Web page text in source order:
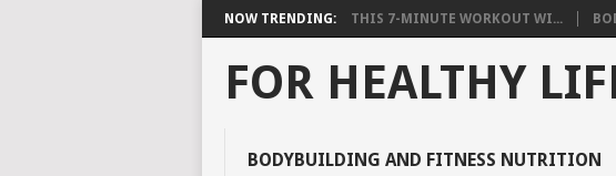
NOW TRENDING: THIS 7-MINUTE WORKOUT WI...
FOR HEALTHY
BODYBUILDING AND FITNESS NUTRITION